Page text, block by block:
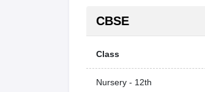
CBSE
Class
Nursery - 12th